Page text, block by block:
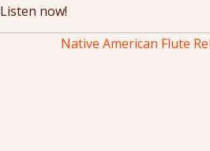
Listen now!